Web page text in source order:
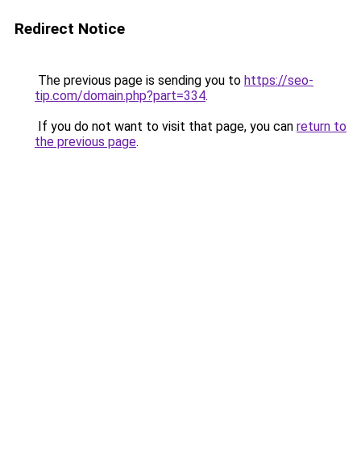
Redirect Notice
The previous page is sending you to https://seo-
tip.com/domain.php?part=334.
If you do not want to visit that page, you can return to
the previous page.